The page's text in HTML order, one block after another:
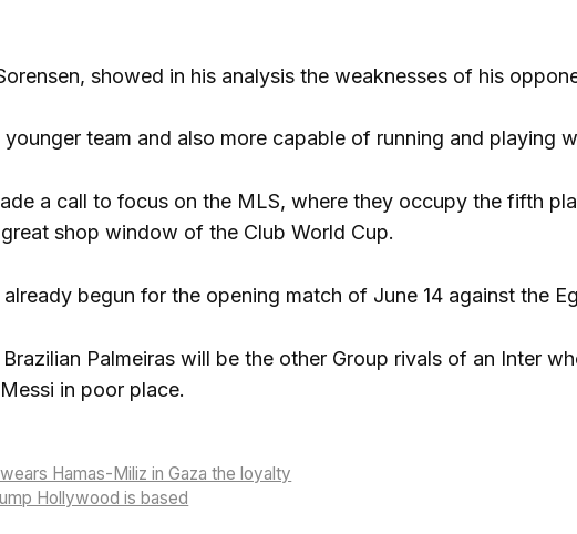
showed in his analysis the weaknesses of his
team and also more capable of running and playing
a call to focus on the MLS, where they occupy the fifth
shop window of the Club World Cup.
begun for the opening match of June 14 against the
Palmeiras will be the other Group rivals of an Inter
in poor place.
Hamas-Miliz in Gaza the loyalty
Hollywood is based